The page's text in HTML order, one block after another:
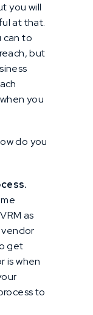
you will
at that.
can to
but
you
do you
as
get
is when
to